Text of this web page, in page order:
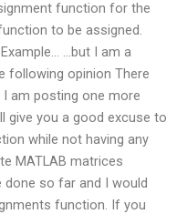
function for the
to be assigned.
…but I am a
following opinion There
am posting one more
give you a good excuse to
while not having any
MATLAB matrices
so far and I would
function. If you